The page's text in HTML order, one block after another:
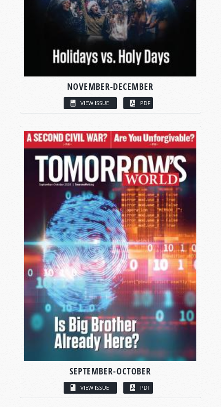
NOVEMBER-DECEMBER
VIEW ISSUE PDF
SEPTEMBER-OCTOBER
VIEW ISSUE PDF